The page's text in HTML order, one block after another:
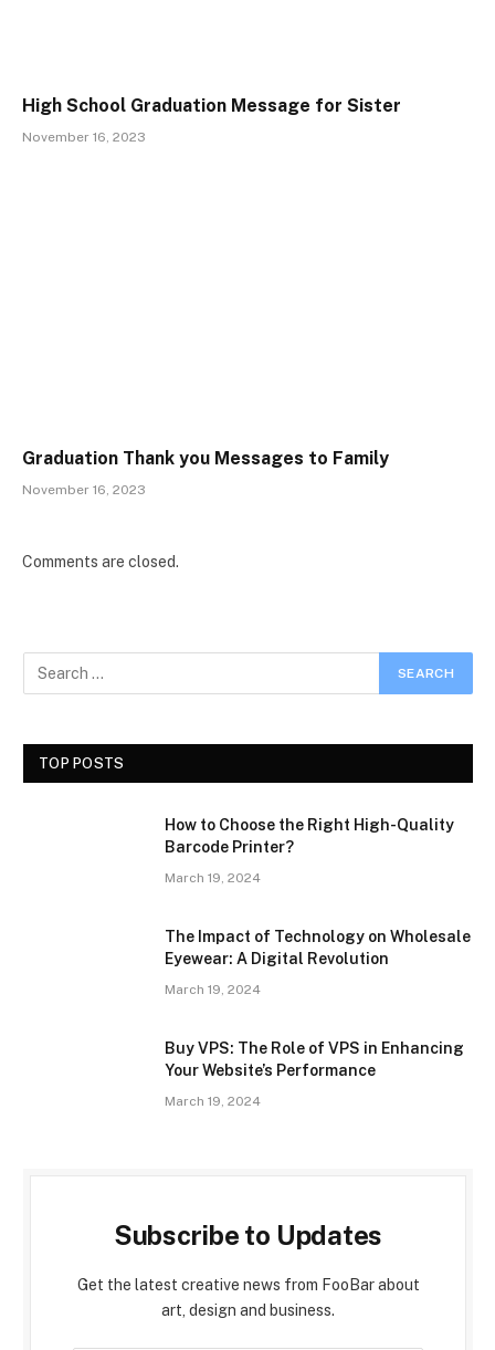
High School Graduation Message for Sister
November 16, 2023
Graduation Thank you Messages to Family
November 16, 2023
Comments are closed.
TOP POSTS
How to Choose the Right High-Quality
Barcode Printer?
March 19, 2024
The Impact of Technology on Wholesale
Eyewear: A Digital Revolution
March 19, 2024
Buy VPS: The Role of VPS in Enhancing
Your Website’s Performance
March 19, 2024
Subscribe to Updates
Get the latest creative news from FooBar about
art, design and business.